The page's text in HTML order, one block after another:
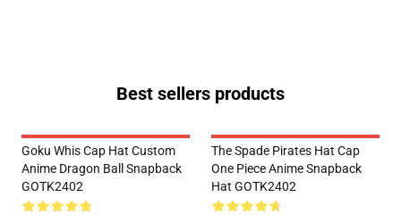
Best sellers products
Goku Whis Cap Hat Custom
Anime Dragon Ball Snapback
GOTK2402
The Spade Pirates Hat Cap
One Piece Anime Snapback
Hat GOTK2402